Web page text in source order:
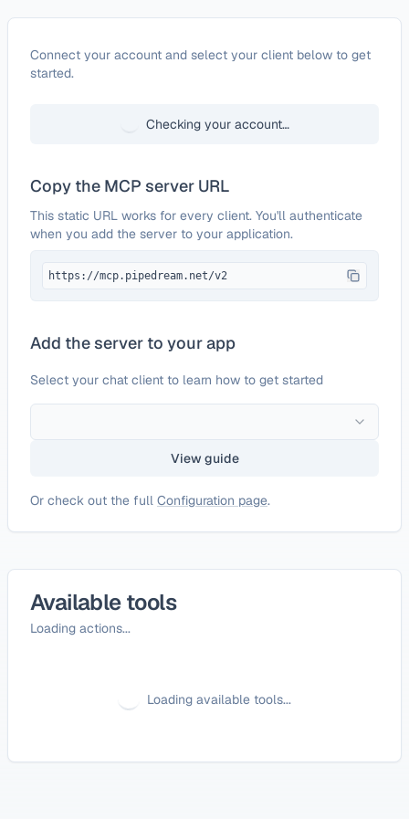
ConfigureSalesBlink
Connect your account and select your client below to get
started.
Checking your account…
Copy the MCP server URL
This static URL works for every client. You'll authenticate
when you add the server to your application.
https://mcp.pipedream.net/v2
Add the server to your app
Select your chat client to learn how to get started
View guide
Or check out the full Configuration page.
Available tools
Loading actions...
Loading available tools...